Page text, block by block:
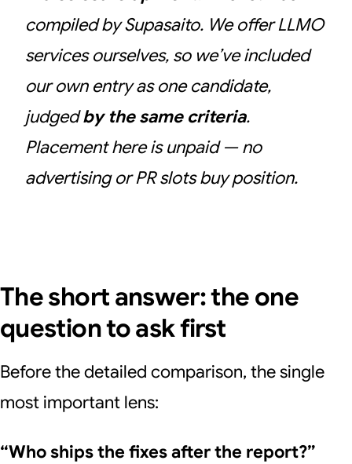
compiled by Supasaito. We offer LLMO
services ourselves, so we’ve included
our own entry as one candidate,
judgedby the same criteria.
Placement here is unpaid — no
advertising or PR slots buy position.
The short answer: the one
question to ask first
Before the detailed comparison, the single
most important lens:
“Who ships the fixes after the report?”